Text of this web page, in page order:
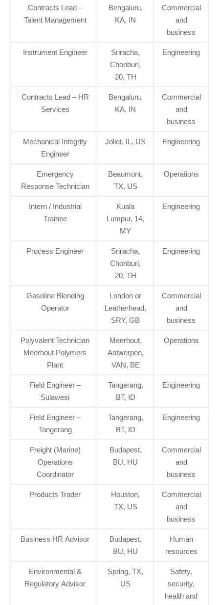
Contracts Lead –
Talent Management
Bengaluru,
KA, IN
Commercial
and
business
Instrument Engineer
Sriracha,
Chonburi,
20, TH
Engineering
Contracts Lead – HR
Services
Bengaluru,
KA, IN
Commercial
and
business
Mechanical Integrity
Engineer
Joliet, IL, US Engineering
Emergency
Response Technician
Beaumont,
TX, US
Operations
Intern / Industrial
Trainee
Kuala
Lumpur, 14,
MY
Engineering
Process Engineer
Sriracha,
Chonburi,
20, TH
Engineering
Gasoline Blending
Operator
London or
Leatherhead,
SRY, GB
Commercial
and
business
Polyvalent Technician
Meerhout Polymers
Plant
Meerhout,
Antwerpen,
VAN, BE
Operations
Field Engineer –
Sulawesi
Tangerang,
BT, ID
Engineering
Field Engineer –
Tangerang
Tangerang,
BT, ID
Engineering
Freight (Marine)
Operations
Coordinator
Budapest,
BU, HU
Commercial
and
business
Products Trader
Houston,
TX, US
Commercial
and
business
Business HR Advisor
Budapest,
BU, HU
Human
resources
Environmental &
Regulatory Advisor
Spring, TX,
US
Safety,
security,
health and